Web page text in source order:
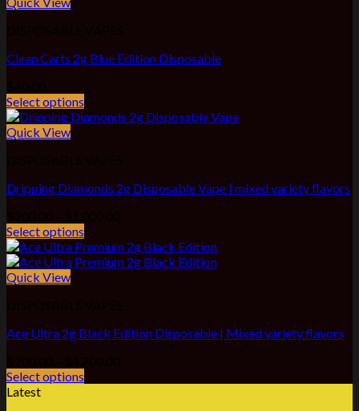
Clean Carts 2g Blue Edition Disposable
Select options
Quick View
Dripping Diamonds 2g Disposable Vape | mixed variety flavors
$200.00
through
Select options
Quick View
Ace Ultra 2g Black Edition Disposable | Mixed variety flavors
Select options
Latest